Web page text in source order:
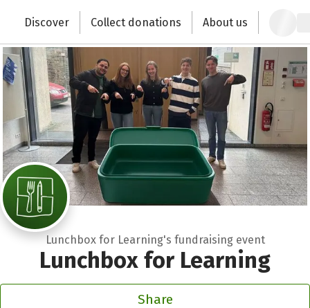
Change the world with your donation
Discover Collect donations About us
Lunchbox for Learning's fundraising event
Lunchbox for Learning
Share